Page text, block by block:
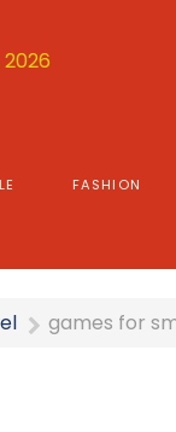
FASHION
games for